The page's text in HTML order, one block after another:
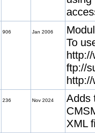
906 Jan 2006
To
ftp://
236 Nov 2024
Adds
XML